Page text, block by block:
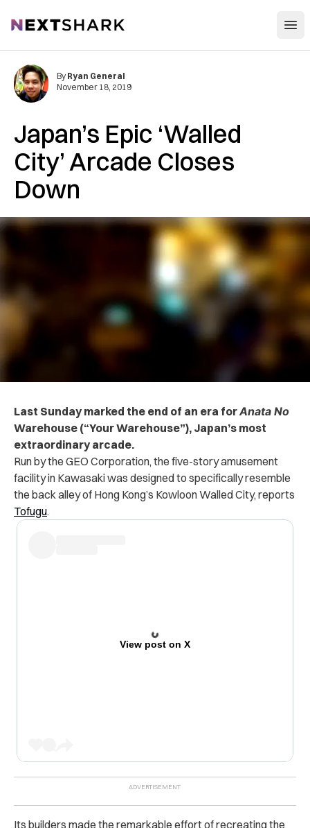
NextShark
Japan’s Epic ‘Walled
City’ Arcade Closes
Down
By Ryan General
November 18, 2019
Last Sunday marked the end of an era forAnata No
Warehouse (“Your Warehouse”), Japan’s most
extraordinary arcade.
Run by the GEO Corporation, the five-story amusement
facility in Kawasaki was designed to specifically resemble
the back alley of Hong Kong’s Kowloon Walled City, reports
Tofugu.
View post on X
Its builders made the remarkable effort of recreating the